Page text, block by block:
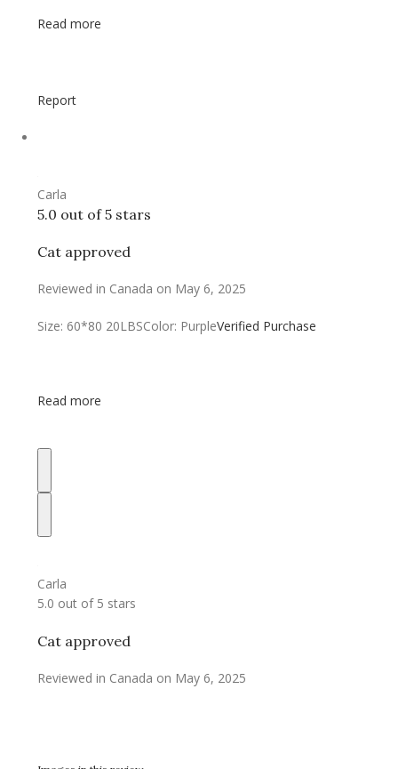
Read more
Report
Carla
5.0 out of 5 stars
Cat approved
Reviewed in Canada on May 6, 2025
Size: 60*80 20LBSColor: PurpleVerified Purchase
Read more
Carla
5.0 out of 5 stars
Cat approved
Reviewed in Canada on May 6, 2025